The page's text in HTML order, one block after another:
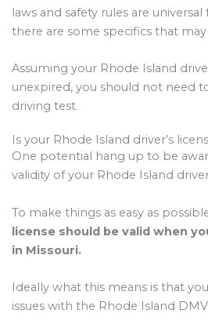
laws and safety rules are
there are some specifics that
Assuming your Rhode Island
unexpired, you should not need
driving test.
Is your Rhode Island driver’s
One potential hang up to be
validity of your Rhode Island
To make things as easy as
license should be valid when
in Missouri.
Ideally what this means is that
issues with the Rhode Island